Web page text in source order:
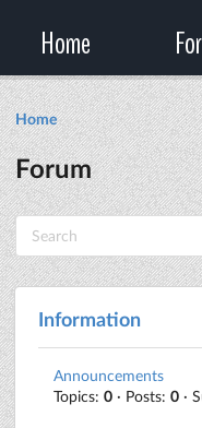
Home
Home
Forum
Information
Announcements
Topics: 0 · Posts: 0 ·